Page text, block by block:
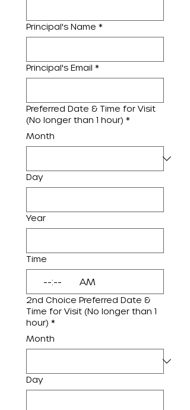
Principal's Name *
Principal's Email *
Preferred Date & Time for Visit
(No longer than 1 hour) *
Month
Day
Year
Time
: AM
2nd Choice Preferred Date &
Time for Visit (No longer than 1
hour) *
Month
Day